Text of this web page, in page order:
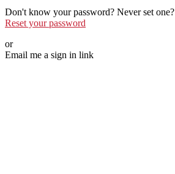
Don't know your password? Never set one?
Reset your password
or
Email me a sign in link